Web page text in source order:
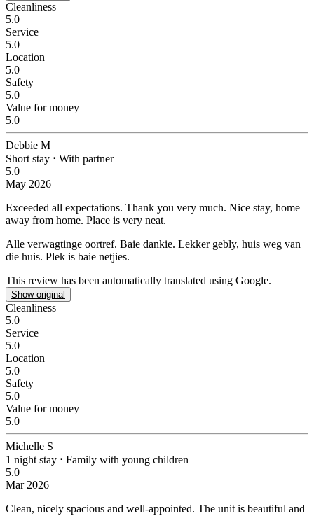
Cleanliness
5.0
Service
5.0
Location
5.0
Safety
5.0
Value for money
5.0
Debbie M
Short stay ⋅ With partner
5.0
May 2026
Exceeded all expectations. Thank you very much. Nice stay, home
away from home. Place is very neat.
Alle verwagtinge oortref. Baie dankie. Lekker gebly, huis weg van
die huis. Plek is baie netjies.
This review has been automatically translated using Google.
Show original
Cleanliness
5.0
Service
5.0
Location
5.0
Safety
5.0
Value for money
5.0
Michelle S
1 night stay ⋅ Family with young children
5.0
Mar 2026
Clean, nicely spacious and well-appointed. The unit is beautiful and